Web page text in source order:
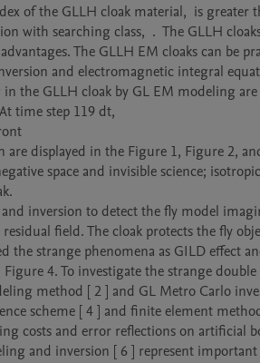
of the GLLH cloak material,  is greater
with searching class,  .  The GLLH
The GLLH EM cloaks can be
and electromagnetic integral
the GLLH cloak by GL EM modeling are
time step 119 dt,
displayed in the Figure 1, Figure 2,
space and invisible science;
inversion to detect the fly model
field. The cloak protects the fly
strange phenomena as GILD effect
4. To investigate the strange
method [ 2 ] and GL Metro Carlo
scheme [ 4 ] and finite element
costs and error reflections on artificial
and inversion [ 6 ] represent important